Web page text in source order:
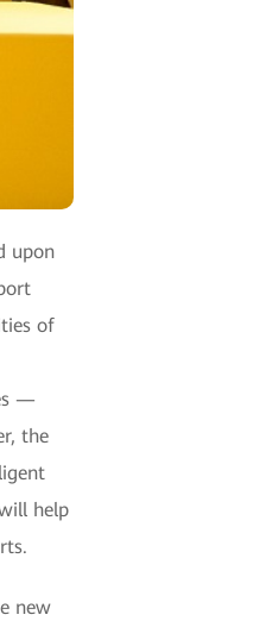
upon
of
—
the
help
new